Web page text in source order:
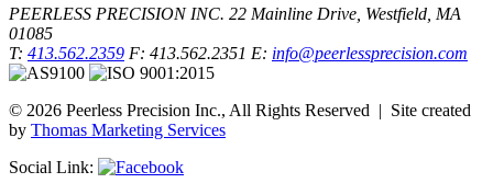
PEERLESS PRECISION INC. 22 Mainline Drive, Westfield, MA
01085
T: 413.562.2359 F: 413.562.2351 E: info@peerlessprecision.com
© 2026 Peerless Precision Inc., All Rights Reserved | Site created
by Thomas Marketing Services
Social Link: